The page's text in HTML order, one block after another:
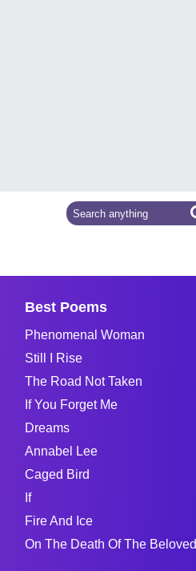
Best Poems
Phenomenal Woman
Still I Rise
The Road Not Taken
If You Forget Me
Dreams
Annabel Lee
Caged Bird
If
Fire And Ice
On The Death Of The Beloved